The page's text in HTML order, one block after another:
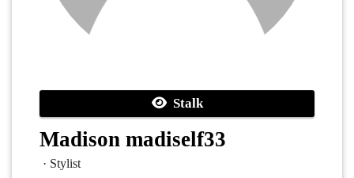
Stalk
Madison madiself33
· Stylist